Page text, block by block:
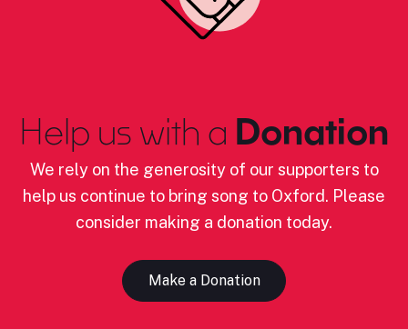
Help us with a Donation
We rely on the generosity of our supporters to
help us continue to bring song to Oxford. Please
consider making a donation today.
Make a Donation